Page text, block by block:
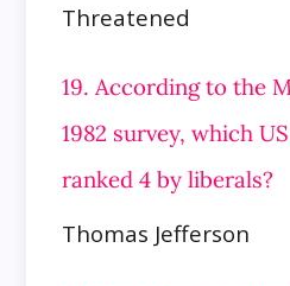
Threatened
19. According to the
1982 survey, which
ranked 4 by liberals?
Thomas Jefferson